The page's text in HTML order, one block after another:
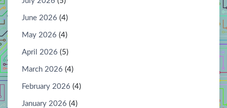
June 2026 (4)
May 2026 (4)
April 2026 (5)
March 2026 (4)
February 2026 (4)
January 2026 (4)